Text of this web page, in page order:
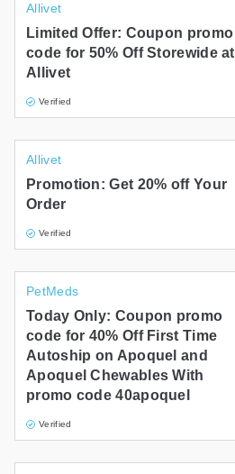
Allivet
Limited Offer: Coupon promo
code for 50% Off Storewide at
Allivet
Verified
Allivet
Promotion: Get 20% off Your
Order
Verified
PetMeds
Today Only: Coupon promo
code for 40% Off First Time
Autoship on Apoquel and
Apoquel Chewables With
promo code 40apoquel
Verified